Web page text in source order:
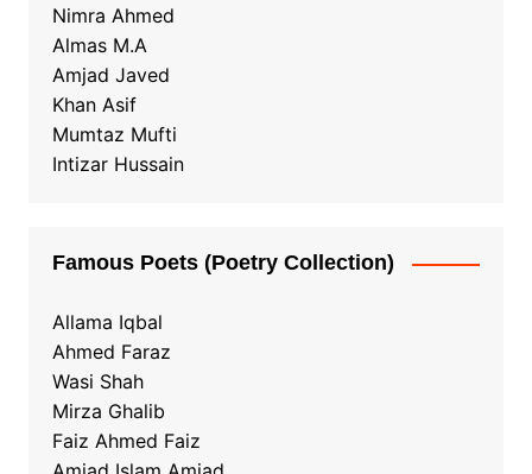
Nimra Ahmed
Almas M.A
Amjad Javed
Khan Asif
Mumtaz Mufti
Intizar Hussain
Famous Poets (Poetry Collection)
Allama Iqbal
Ahmed Faraz
Wasi Shah
Mirza Ghalib
Faiz Ahmed Faiz